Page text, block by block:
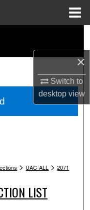
×
Switch to
desktopview
> UAC-ALL > 2071
LIST